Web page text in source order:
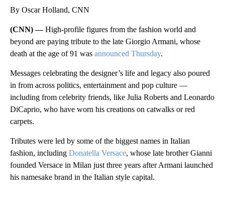
By Oscar Holland, CNN
(CNN) —High-profile figures from the fashion world and
beyond are paying tribute to the late Giorgio Armani, whose
death at the age of 91 was announced Thursday.
Messages celebrating the designer’s life and legacy also poured
in from across politics, entertainment and pop culture —
including from celebrity friends, like Julia Roberts and Leonardo
DiCaprio, who have worn his creations on catwalks or red
carpets.
Tributes were led by some of the biggest names in Italian
fashion, including Donatella Versace, whose late brother Gianni
founded Versace in Milan just three years after Armani launched
his namesake brand in the Italian style capital.